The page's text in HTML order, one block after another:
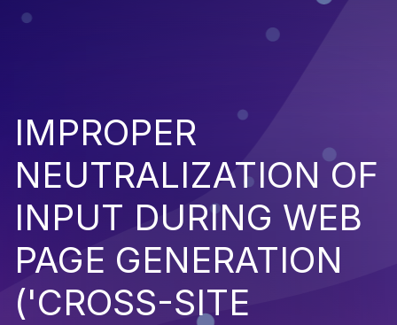
IMPROPER
NEUTRALIZATION OF
INPUT DURING WEB
PAGE GENERATION
('CROSS-SITE